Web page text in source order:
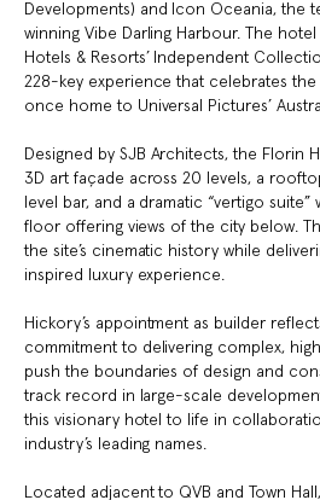
Developments) and Icon Oceania, the
winning Vibe Darling Harbour. The hotel
Hotels & Resorts’ Independent
228-key experience that celebrates
once home to Universal Pictures’
Designed by SJB Architects, the Florin
3D art façade across 20 levels, a
level bar, and a dramatic “vertigo suite”
floor offering views of the city below.
the site’s cinematic history while
inspired luxury experience.
Hickory’s appointment as builder
commitment to delivering complex,
push the boundaries of design and
track record in large-scale
this visionary hotel to life in
industry’s leading names.
Located adjacent to QVB and Town